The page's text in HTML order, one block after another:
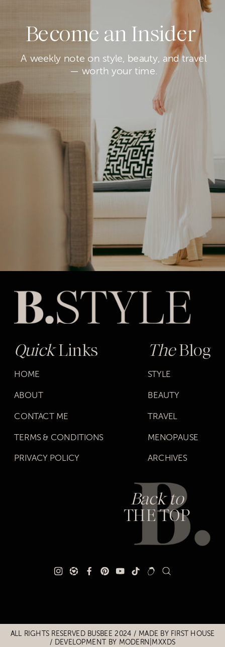
Become an Insider
A weekly note on style, beauty, and travel
— worth your time.
QuickLinks
HOME
ABOUT
CONTACT ME
TERMS & CONDITIONS
PRIVACY POLICY
TheBlog
STYLE
BEAUTY
TRAVEL
MENOPAUSE
ARCHIVES
Back to
THE TOP
Title
Title
ALL RIGHTS RESERVED BUSBEE 2024 / MADE BY FIRST HOUSE
/ DEVELOPMENT BY MODERN|MXXDS